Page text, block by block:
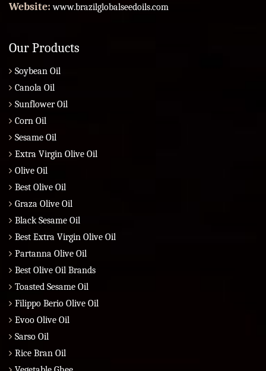
Website:www.brazilglobalseedoils.com
Our Products
Soybean Oil
Canola Oil
Sunflower Oil
Corn Oil
Sesame Oil
Extra Virgin Olive Oil
Olive Oil
Best Olive Oil
Graza Olive Oil
Black Sesame Oil
Best Extra Virgin Olive Oil
Partanna Olive Oil
Best Olive Oil Brands
Toasted Sesame Oil
Filippo Berio Olive Oil
Evoo Olive Oil
Sarso Oil
Rice Bran Oil